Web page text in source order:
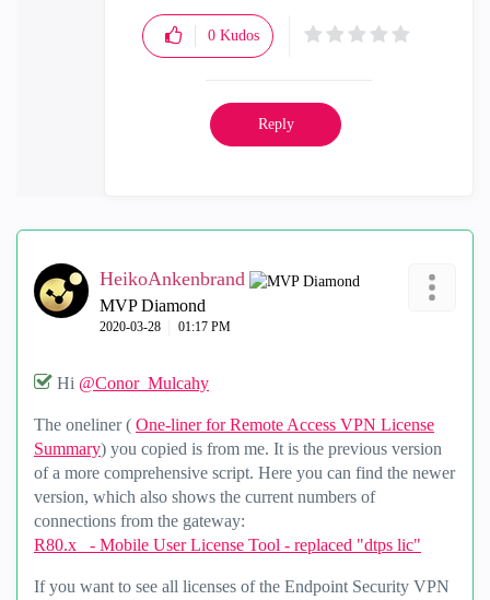
0 Kudos
Reply
HeikoAnkenbrand
MVP Diamond
‎2020-03-28 01:17 PM
Hi @Conor_Mulcahy
The oneliner ( One-liner for Remote Access VPN License
Summary) you copied is from me. It is the previous version
of a more comprehensive script. Here you can find the newer
version, which also shows the current numbers of
connections from the gateway:
R80.x - Mobile User License Tool - replaced "dtps lic"
If you want to see all licenses of the Endpoint Security VPN